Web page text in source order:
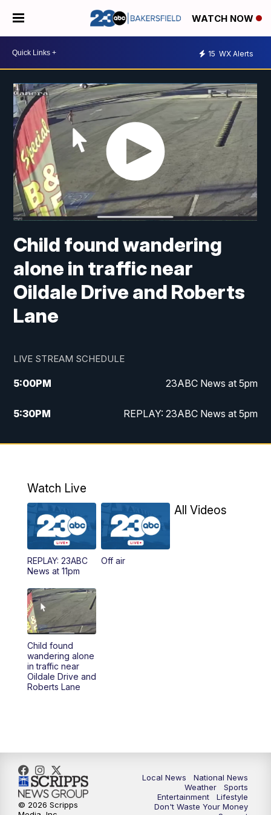
WATCH NOW
15 WX Alerts
Child found wandering
alone in traffic near
Oildale Drive and Roberts
Lane
LIVE STREAM SCHEDULE
5:00PM 23ABC News at 5pm
5:30PM REPLAY: 23ABC News at 5pm
6:00PM 23ABC News at 6pm
11:00PM 23ABC News at 11pm
11:30PM REPLAY: 23ABC News at 11pm
Watch Live
REPLAY: 23ABC
News at 11pm
Off air
All Videos
Child found
wandering alone
in traffic near
Oildale Drive and
Roberts Lane
Local News
National News
Weather
Sports
Entertainment
Lifestyle
Don't Waste Your Money
© 2026 Scripps